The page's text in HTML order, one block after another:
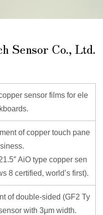
Sensor Co., Ltd.
sensor films for ele
of copper touch pane
AiO type copper sen
8 certified, world’s first).
of double-sided (GF2 Ty
with 3μm width.